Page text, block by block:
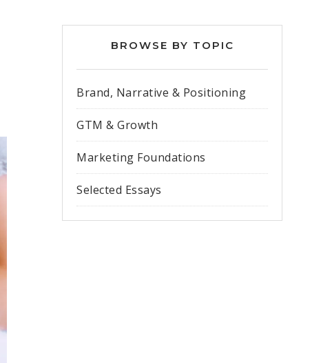
BROWSE BY TOPIC
Brand, Narrative & Positioning
GTM & Growth
Marketing Foundations
Selected Essays